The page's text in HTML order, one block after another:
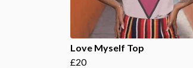
Love Myself Top
£20